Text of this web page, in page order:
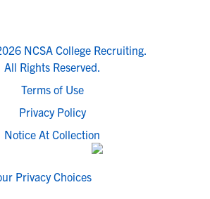
NCSA College Recruiting.
All Rights Reserved.
Terms of Use
Privacy Policy
Notice At Collection
Privacy Choices